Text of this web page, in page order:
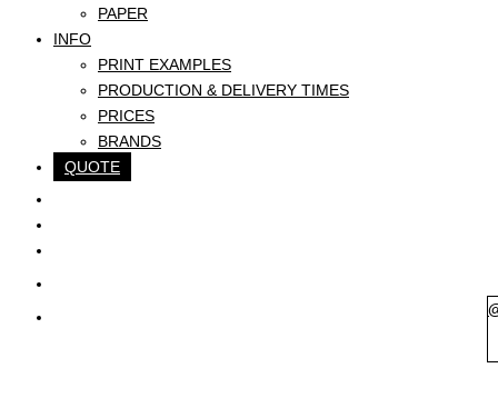
PAPER
INFO
PRINT EXAMPLES
PRODUCTION & DELIVERY TIMES
PRICES
BRANDS
QUOTE